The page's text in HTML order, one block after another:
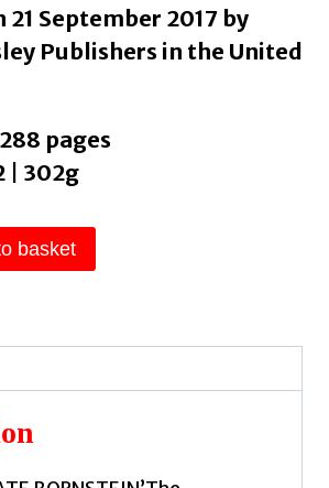
21 September 2017 by
Publishers in the United
pages
| 302g
basket